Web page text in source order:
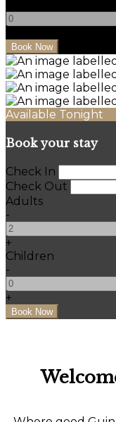
Available Tonight
Book your stay
Check In
Check Out
Adults
-
+
Children
-
+